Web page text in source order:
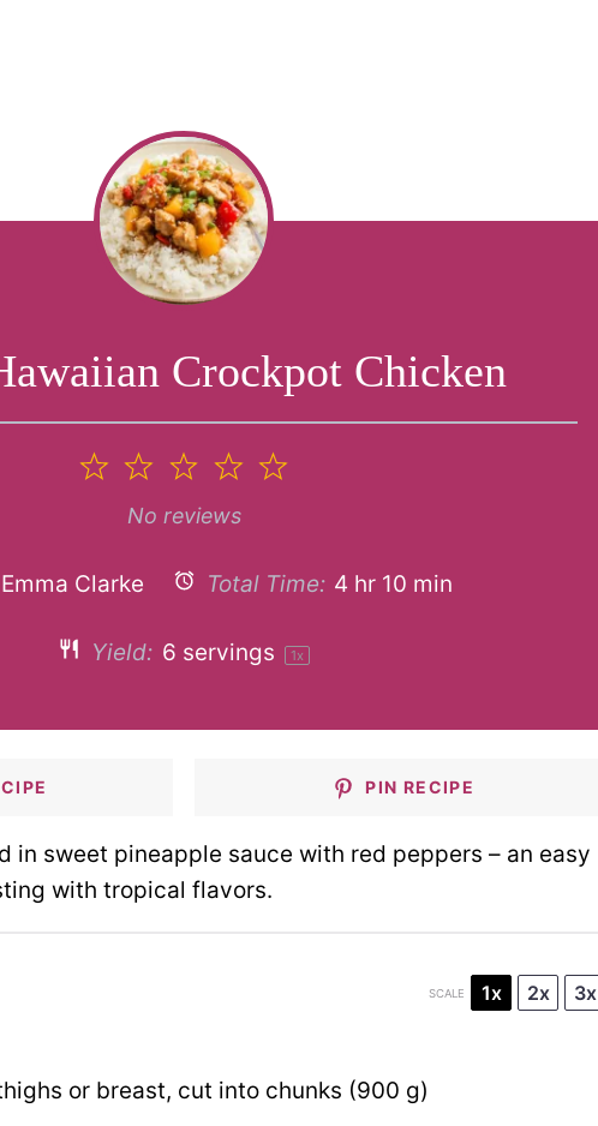
Crockpot Chicken
5
4
3
Stars
2
Stars
1
Star
No reviews
Emma Clarke Total Time: 4 hr 10 min
Yield: 6 servings 1x
PIN RECIPE
in sweet pineapple sauce with red peppers – an easy
with tropical flavors.
SCALE 1x 2x 3x
or breast, cut into chunks (900 g)